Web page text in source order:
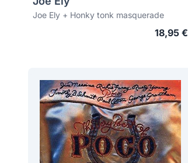
Joe Ely + Honky tonk masquerade
18,95 €